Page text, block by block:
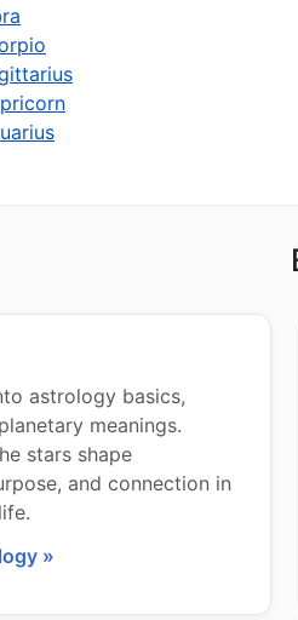
astrology basics,
meanings.
stars shape
and connection in
»